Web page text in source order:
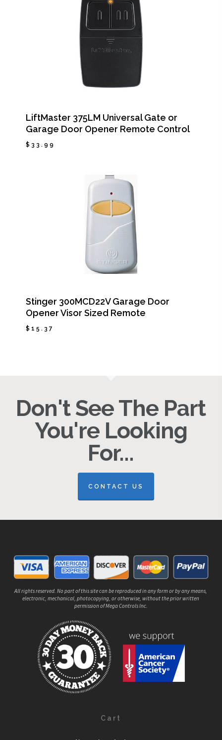
LiftMaster 375LM Universal Gate or
Garage Door Opener Remote Control
$ 33.99
Stinger 300MCD22V Garage Door
Opener Visor Sized Remote
$ 15.37
Don't See The Part
You're Looking
For...
CONTACT US
All rights reserved. No part of this site can be reproduced in any form or by any means,
electronic, mechanical, photocopying, or otherwise, without the prior written
permission of Mega Controls Inc.
Cart